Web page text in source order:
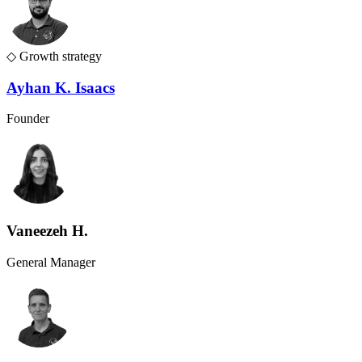
◇ Growth strategy
Ayhan K. Isaacs
Founder
Vaneezeh H.
General Manager